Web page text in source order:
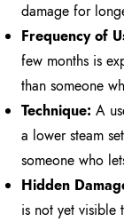
damage for
Frequency of
few months is
than someone
Technique: A
a lower steam
someone who
Hidden
is not yet visible